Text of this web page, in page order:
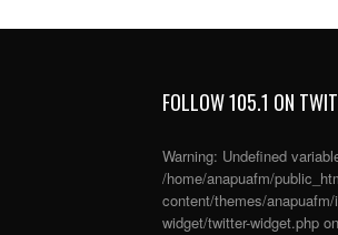
FOLLOW 105.1 ON
Warning: Undefined
/home/anapuafm/
content/themes/
widget/twitter-widget.php